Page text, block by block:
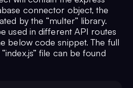
(function (err ) {
{
.log(err);
err;
connector object, the
by the “multer” library.
used in different API routes
below code snippet. The full
file can be found